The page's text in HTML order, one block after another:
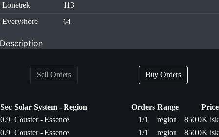
Lonetrek
113
Everyshore
64
Description
Sell Orders Buy Orders
Sec Solar System - Region Orders Range
Price
0.9 Couster - Essence 1/1 region
850.0K isk
0.9 Couster - Essence 1/1 region
850.0K isk